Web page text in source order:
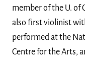
member of the U. of
also first violinist
performed at the
Centre for the Arts,